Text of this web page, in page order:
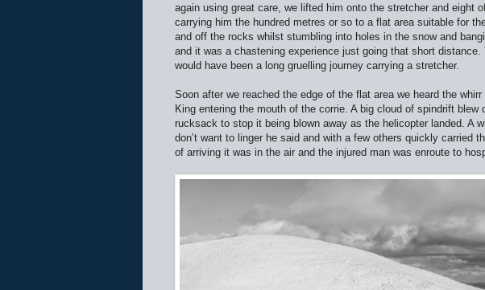
again using great care, we lifted him onto the stretcher and eight
carrying him the hundred metres or so to a flat area suitable for
and off the rocks whilst stumbling into holes in the snow and
and it was a chastening experience just going that short
would have been a long gruelling journey carrying a stretcher.
Soon after we reached the edge of the flat area we heard the
King entering the mouth of the corrie. A big cloud of spindrift
rucksack to stop it being blown away as the helicopter landed. A
don’t want to linger he said and with a few others quickly carried
of arriving it was in the air and the injured man was enroute to